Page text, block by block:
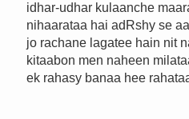
idhar-udhar kulaanche
nihaarataa hai adRshy se
jo rachane lagatee hain nit
kitaabon men naheen
ek rahasy banaa hee